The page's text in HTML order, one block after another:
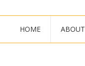
HOME ABOUT